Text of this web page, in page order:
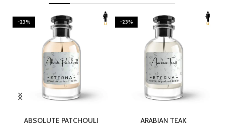
-23%
ABSOLUTE PATCHOULI
-23%
ARABIAN TEAK